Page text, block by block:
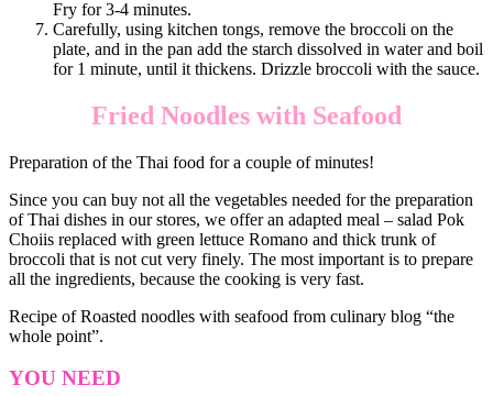
Fry for 3-4 minutes.
Carefully, using kitchen tongs, remove the broccoli on the
plate, and in the pan add the starch dissolved in water and boil
for 1 minute, until it thickens. Drizzle broccoli with the sauce.
Fried Noodles with Seafood
Preparation of the Thai food for a couple of minutes!
Since you can buy not all the vegetables needed for the preparation
of Thai dishes in our stores, we offer an adapted meal – salad Pok
Choiis replaced with green lettuce Romano and thick trunk of
broccoli that is not cut very finely. The most important is to prepare
all the ingredients, because the cooking is very fast.
Recipe of Roasted noodles with seafood from culinary blog “the
whole point”.
YOU NEED